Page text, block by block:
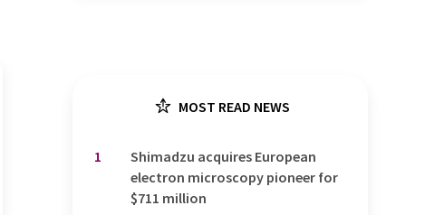
MOST READ NEWS
1
Shimadzu acquires European
electron microscopy pioneer for
$711 million